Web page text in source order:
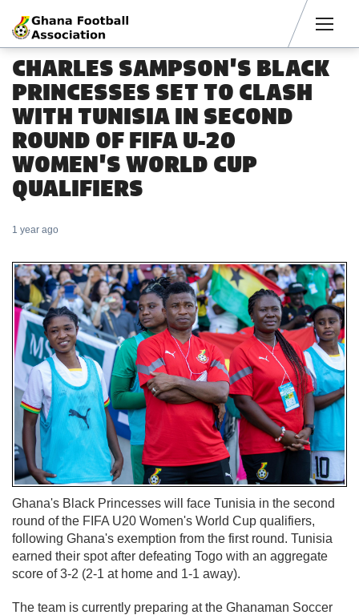
CHARLES SAMPSON'S BLACK
PRINCESSES SET TO CLASH
WITH TUNISIA IN SECOND
ROUND OF FIFA U-20
WOMEN'S WORLD CUP
QUALIFIERS
1 year ago
Ghana's Black Princesses will face Tunisia in the second
round of the FIFA U20 Women's World Cup qualifiers,
following Ghana's exemption from the first round. Tunisia
earned their spot after defeating Togo with an aggregate
score of 3-2 (2-1 at home and 1-1 away).
The team is currently preparing at the Ghanaman Soccer